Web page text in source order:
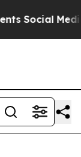
Media